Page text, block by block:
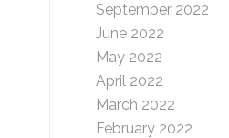
September 2022
June 2022
May 2022
April 2022
March 2022
February 2022